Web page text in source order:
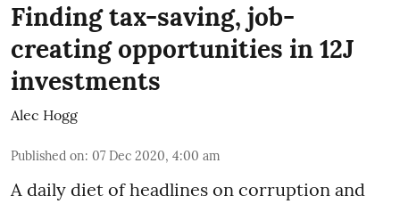
Finding tax-saving, job-
creating opportunities in 12J
investments
Alec Hogg
Published on: 07 Dec 2020, 4:00 am
A daily diet of headlines on corruption and